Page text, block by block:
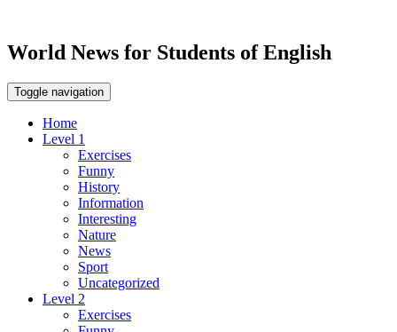
World News for Students of English
Toggle navigation
Home
Level 1
Exercises
Funny
History
Information
Interesting
Nature
News
Sport
Uncategorized
Level 2
Exercises